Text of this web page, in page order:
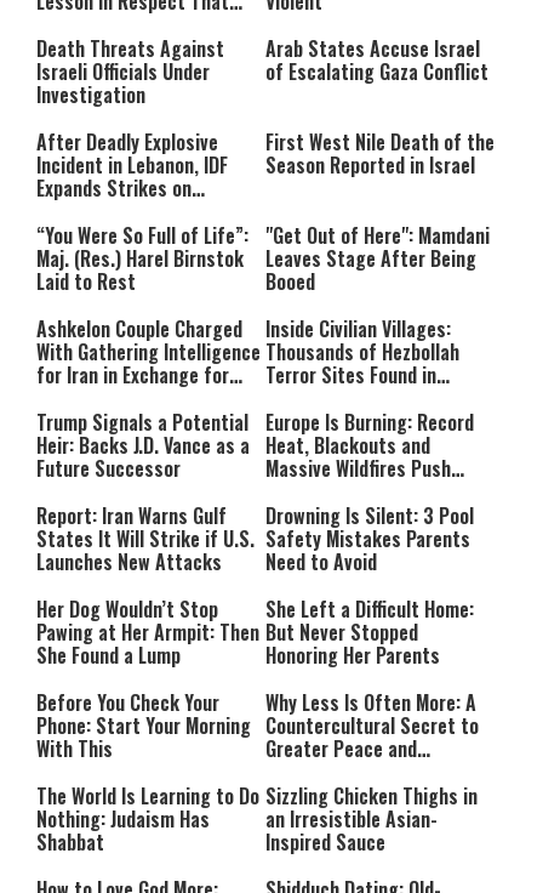
Death Threats Against
Israeli Officials Under
Investigation
Arab States Accuse Israel
of Escalating Gaza Conflict
After Deadly Explosive
Incident in Lebanon, IDF
Expands Strikes on
First West Nile Death of the
Season Reported in Israel
“You Were So Full of Life”:
Maj. (Res.) Harel Birnstok
Laid to Rest
"Get Out of Here": Mamdani
Leaves Stage After Being
Booed
Ashkelon Couple Charged
With Gathering Intelligence
for Iran in Exchange for
Inside Civilian Villages:
Thousands of Hezbollah
Terror Sites Found in
Trump Signals a Potential
Heir: Backs J.D. Vance as a
Future Successor
Europe Is Burning: Record
Heat, Blackouts and
Massive Wildfires Push
Mode
Report: Iran Warns Gulf
States It Will Strike if U.S.
Launches New Attacks
Drowning Is Silent: 3 Pool
Safety Mistakes Parents
Need to Avoid
Her Dog Wouldn’t Stop
Pawing at Her Armpit: Then
She Found a Lump
She Left a Difficult Home:
But Never Stopped
Honoring Her Parents
Before You Check Your
Phone: Start Your Morning
With This
Why Less Is Often More: A
Countercultural Secret to
Greater Peace and
The World Is Learning to Do
Nothing: Judaism Has
Shabbat
Sizzling Chicken Thighs in
an Irresistible Asian-
Inspired Sauce